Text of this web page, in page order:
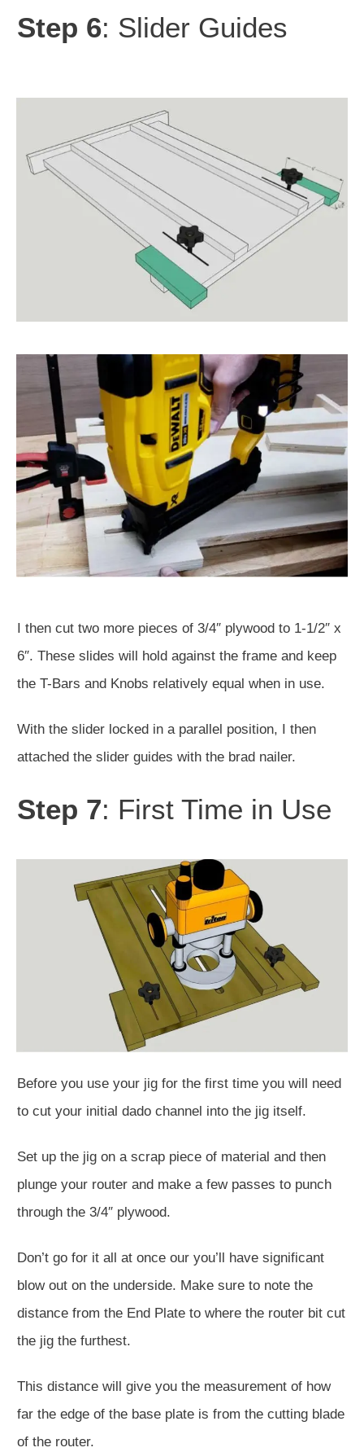
Step 6: Slider Guides
I then cut two more pieces of 3/4″ plywood to 1-1/2″ x
6″. These slides will hold against the frame and keep
the T-Bars and Knobs relatively equal when in use.
With the slider locked in a parallel position, I then
attached the slider guides with the brad nailer.
Step 7: First Time in Use
Before you use your jig for the first time you will need
to cut your initial dado channel into the jig itself.
Set up the jig on a scrap piece of material and then
plunge your router and make a few passes to punch
through the 3/4″ plywood.
Don’t go for it all at once our you’ll have significant
blow out on the underside. Make sure to note the
distance from the End Plate to where the router bit cut
the jig the furthest.
This distance will give you the measurement of how
far the edge of the base plate is from the cutting blade
of the router.